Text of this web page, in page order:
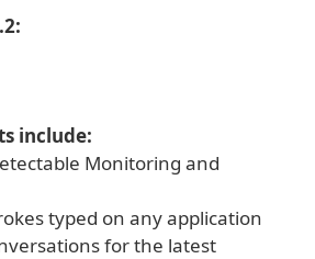
include:
Monitoring and
typed on any application
for the latest